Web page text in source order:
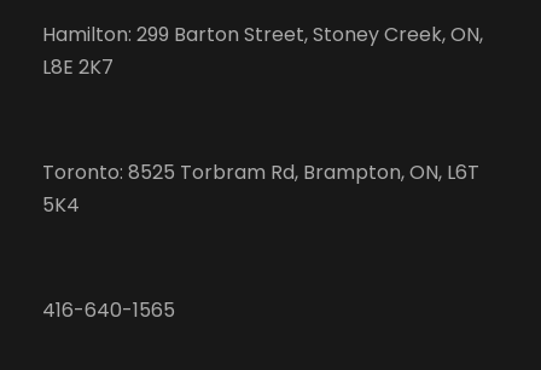
Hamilton: 299 Barton Street, Stoney Creek, ON,
L8E 2K7
Toronto: 8525 Torbram Rd, Brampton, ON, L6T
5K4
416-640-1565